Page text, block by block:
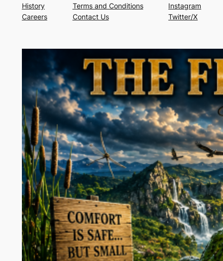
History
Careers
Terms and Conditions
Contact Us
Instagram
Twitter/X